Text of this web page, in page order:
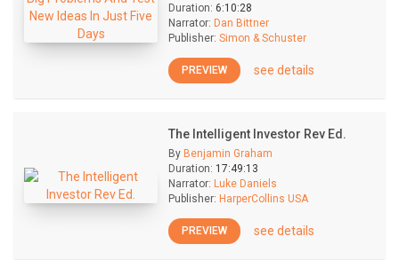
Duration: 6:10:28
Narrator: Dan Bittner
Publisher: Simon & Schuster
PREVIEW see details
The Intelligent Investor Rev Ed.
By Benjamin Graham
Duration: 17:49:13
Narrator: Luke Daniels
Publisher: HarperCollins USA
PREVIEW see details